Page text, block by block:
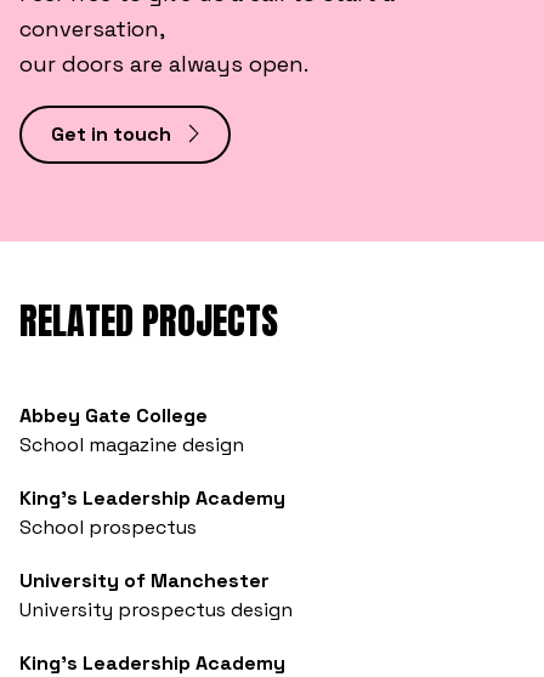
conversation,
our doors are always open.
Get in touch
RELATED PROJECTS
Abbey Gate College
School magazine design
King’s Leadership Academy
School prospectus
University of Manchester
University prospectus design
King's Leadership Academy